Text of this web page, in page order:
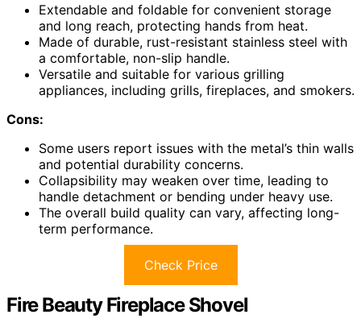
Extendable and foldable for convenient storage
and long reach, protecting hands from heat.
Made of durable, rust-resistant stainless steel with
a comfortable, non-slip handle.
Versatile and suitable for various grilling
appliances, including grills, fireplaces, and smokers.
Cons:
Some users report issues with the metal’s thin walls
and potential durability concerns.
Collapsibility may weaken over time, leading to
handle detachment or bending under heavy use.
The overall build quality can vary, affecting long-
term performance.
Check Price
Fire Beauty Fireplace Shovel